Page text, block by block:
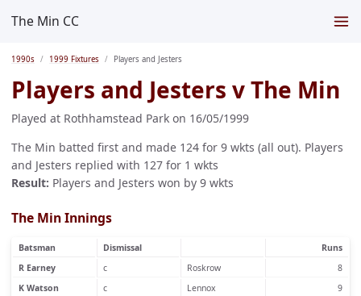
The Min CC
1990s 1999 Fixtures Players and Jesters
Players and Jesters v The Min
Played at Rothhamstead Park on 16/05/1999
The Min batted first and made 124 for 9 wkts (all out). Players
and Jesters replied with 127 for 1 wkts
Result: Players and Jesters won by 9 wkts
The Min Innings
Batsman Dismissal
Runs
R Earney
c Roskrow
8
K Watson
c Lennox
9